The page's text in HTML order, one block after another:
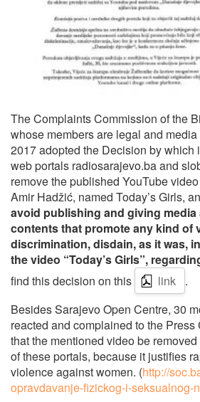
The Complaints Commission of the
whose members are legal and
2017 adopted the Decision by which
web portals radiosarajevo.ba and
remove the published YouTube
Amir Hadžić, named Today’s Girls,
avoid publishing and giving media
contents that promote any kind of
discrimination, disdain, as it was,
the video “Today’s Girls”,
find this decision on this
link
.
Besides Sarajevo Open Centre, 30
reacted and complained to the
that the mentioned video be
of these portals, because it justifies
violence against women. (http://
opravdavanje-fizickog-i-seksualnog-